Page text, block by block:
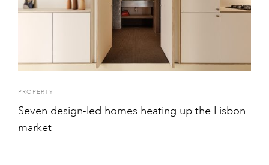
PROPERTY
Seven design-led homes heating up the Lisbon
market